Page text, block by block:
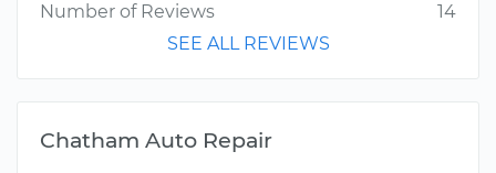
Number of Reviews
14
SEE ALL REVIEWS
Chatham Auto Repair